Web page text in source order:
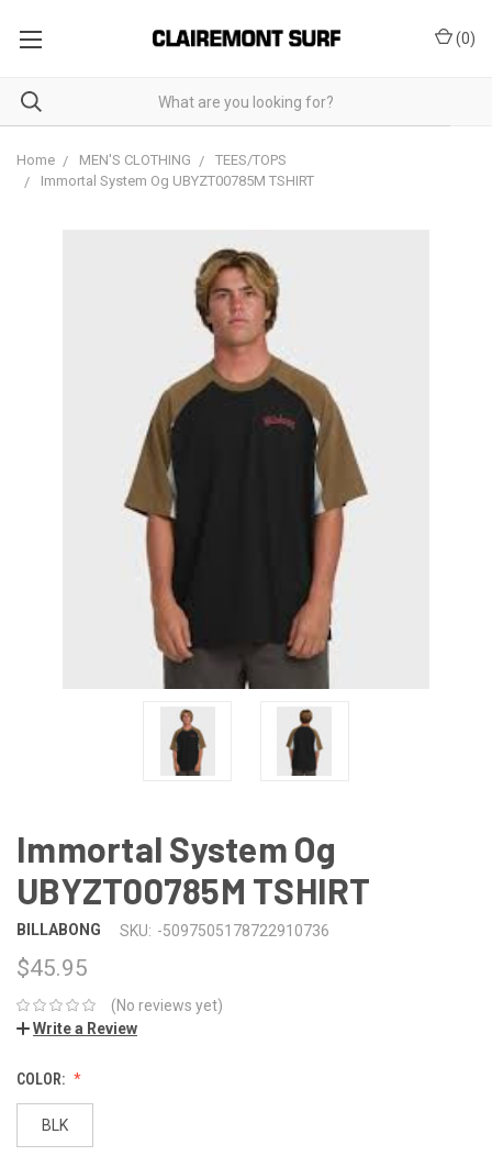
(0)
Home MEN'S CLOTHING
TEES/TOPS
Immortal System Og UBYZT00785M TSHIRT
Immortal System Og
UBYZT00785M TSHIRT
BILLABONG SKU: -5097505178722910736
$45.95
(No reviews yet)
Write a Review
COLOR:
BLK